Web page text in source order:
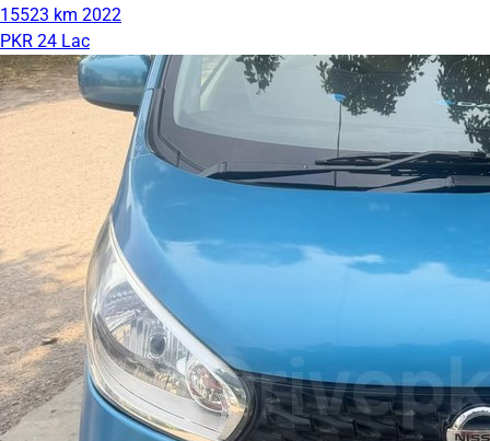
15523 km 2022
PKR 24 Lac